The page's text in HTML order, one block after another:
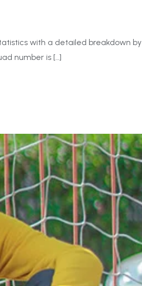
with a detailed breakdown by
number is […]